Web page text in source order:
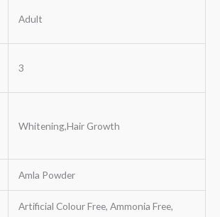
Adult
3
Whitening,Hair Growth
Amla Powder
Artificial Colour Free, Ammonia Free,